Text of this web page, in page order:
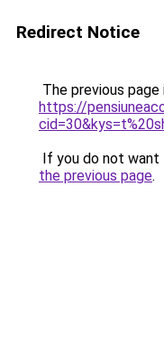
Redirect Notice
The previous
https://
If you do not want
the previous page.